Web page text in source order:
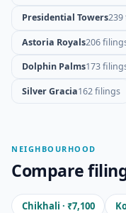
Presidential Towers239
Astoria Royals206
Dolphin Palms173
Silver Gracia162 filings
NEIGHBOURHOOD
Compare
Chikhali · ₹7,100